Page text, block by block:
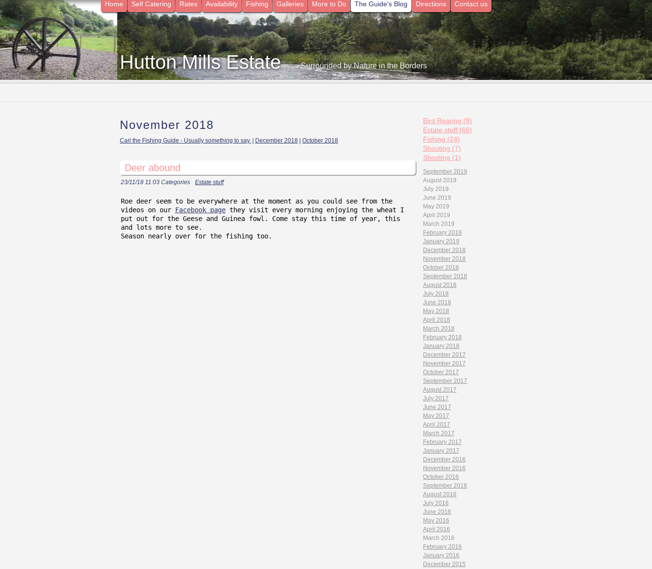
Home Self Catering Rates Availability Fishing Galleries More to Do The Guide's Blog Directions Contact us
Hutton Mills Estate - Surrounded by Nature in the Borders
November 2018
Carl the Fishing Guide - Usually something to say. December 2018 October 2018
Deer abound
23/11/18 11:03 Categories Estate stuff
Roe deer seem to be everywhere at the moment as you could see from the
videos on our Facebook page they visit every morning enjoying the wheat I
put out for the Geese and Guinea fowl. Come stay this time of year, this
and lots more to see.
Season nearly over for the fishing too.
Bird Rearing (9)
Estate stuff (66)
Fishing (24)
Shooting (7)
Shooting (1)
September 2019
August 2019
July 2019
June 2019
May 2019
April 2019
March 2019
February 2019
January 2019
December 2018
November 2018
October 2018
September 2018
August 2018
July 2018
June 2018
May 2018
April 2018
March 2018
February 2018
January 2018
December 2017
November 2017
October 2017
September 2017
August 2017
July 2017
June 2017
May 2017
April 2017
March 2017
February 2017
January 2017
December 2016
November 2016
October 2016
September 2016
August 2016
July 2016
June 2016
May 2016
April 2016
March 2016
February 2016
January 2016
December 2015